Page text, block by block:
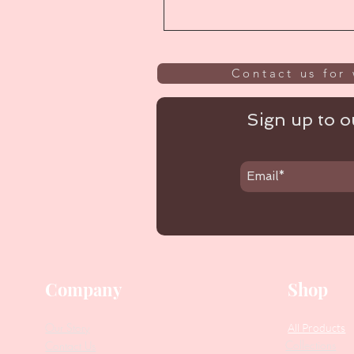
Contact us for
Sign up to
Company
Contact Us
Our Story
Shop
All Products
Collections